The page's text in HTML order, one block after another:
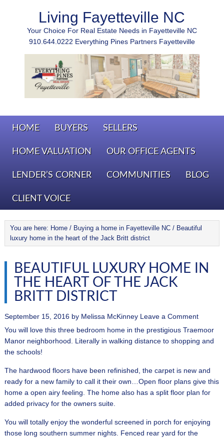
Living Fayetteville NC
Your Choice For Real Estate Needs in Fayetteville NC
910.644.0222 Everything Pines Partners Fayetteville
HOME BUYERS SELLERS
HOME VALUATION OUR OFFICE AGENTS
LENDER’S CORNER COMMUNITIES BLOG
CLIENT VOICE
You are here: Home / Buying a home in Fayetteville NC /Beautiful
luxury home in the heart of the Jack Britt district
BEAUTIFUL LUXURY HOME IN
THE HEART OF THE JACK
BRITT DISTRICT
September 15, 2016by Melissa McKinney Leave a Comment
You will love this three bedroom home in the prestigious Traemoor
Manor neighborhood. Literally in walking distance to shopping and
the schools!
The hardwood floors have been refinished, the carpet is new and
ready for a new family to call it their own…Open floor plans give this
home a open airy feeling. The home also has a split floor plan for
added privacy for the owners suite.
You will totally enjoy the wonderful screened in porch for enjoying
those long southern summer nights. Fenced rear yard for the